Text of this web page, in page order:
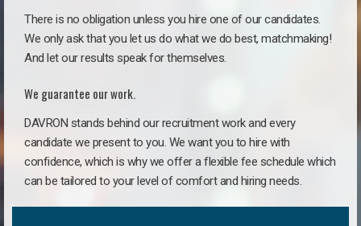
There is no obligation unless you hire one of our candidates.
We only ask that you let us do what we do best, matchmaking!
And let our results speak for themselves.
We guarantee our work.
DAVRON stands behind our recruitment work and every
candidate we present to you. We want you to hire with
confidence, which is why we offer a flexible fee schedule which
can be tailored to your level of comfort and hiring needs.